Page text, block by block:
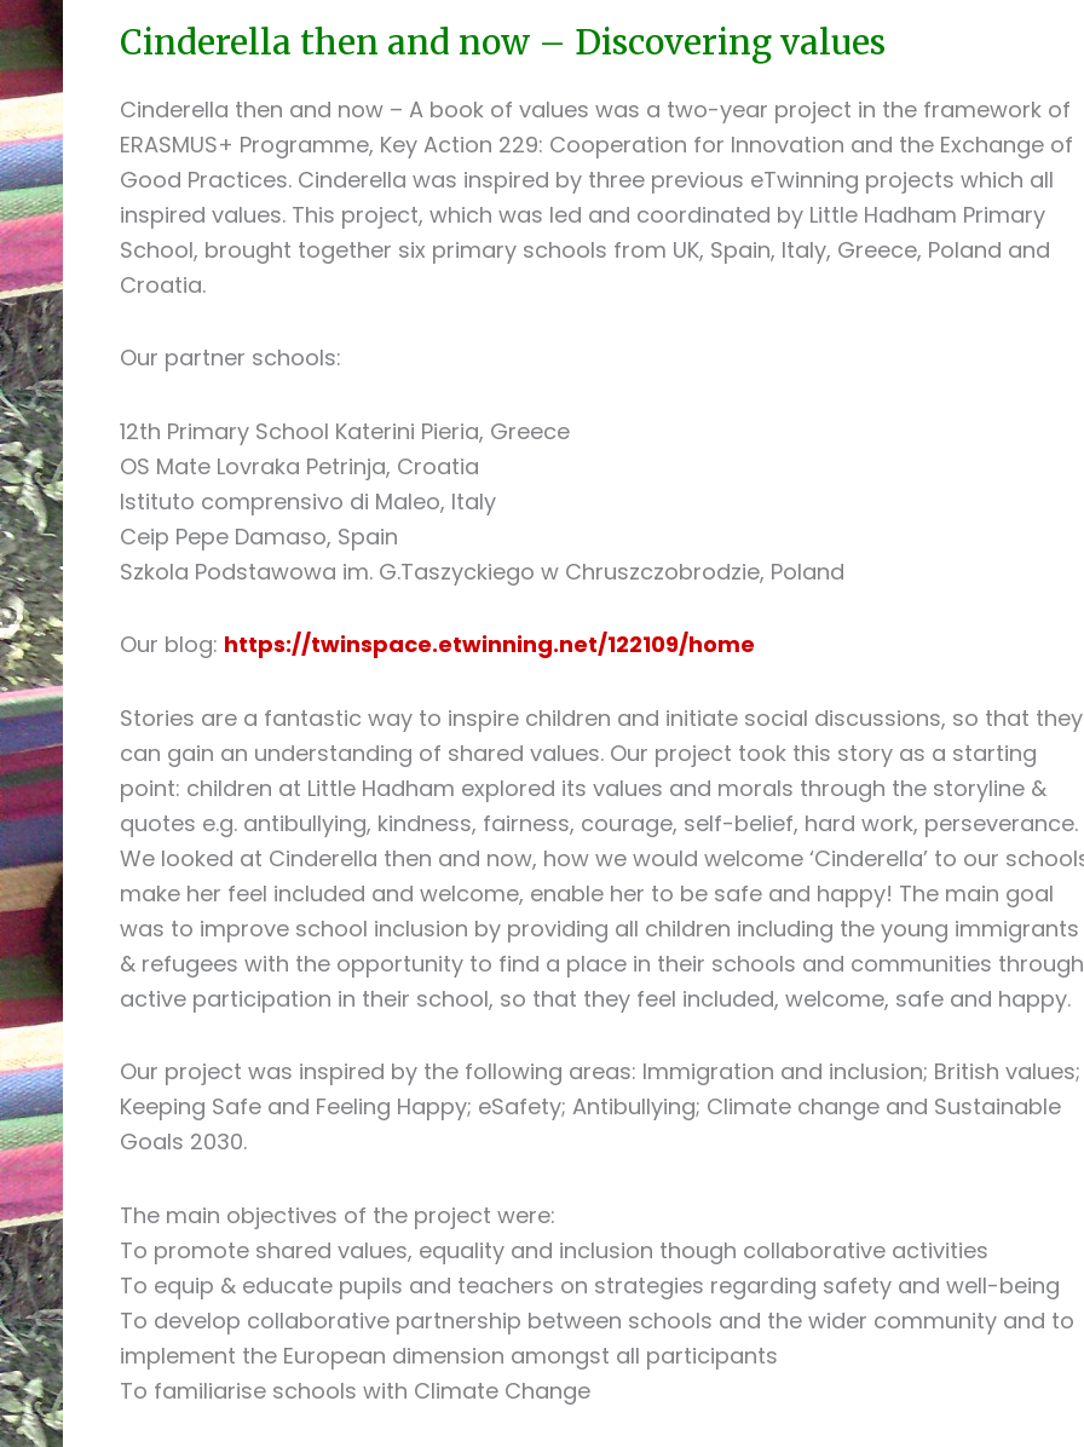
Cinderella then and now – Discovering values
Cinderella then and now – A book of values was a two-year project in the framework of
ERASMUS+ Programme, Key Action 229: Cooperation for Innovation and the Exchange of
Good Practices. Cinderella was inspired by three previous eTwinning projects which all
inspired values. This project, which was led and coordinated by Little Hadham Primary
School, brought together six primary schools from UK, Spain, Italy, Greece, Poland and
Croatia.
Our partner schools:
12th Primary School Katerini Pieria, Greece
OS Mate Lovraka Petrinja, Croatia
Istituto comprensivo di Maleo, Italy
Ceip Pepe Damaso, Spain
Szkola Podstawowa im. G.Taszyckiego w Chruszczobrodzie, Poland
Our blog: https://twinspace.etwinning.net/122109/home
Stories are a fantastic way to inspire children and initiate social discussions, so that they
can gain an understanding of shared values. Our project took this story as a starting
point: children at Little Hadham explored its values and morals through the storyline &
quotes e.g. antibullying, kindness, fairness, courage, self-belief, hard work, perseverance.
We looked at Cinderella then and now, how we would welcome ‘Cinderella’ to our
make her feel included and welcome, enable her to be safe and happy! The main goal
was to improve school inclusion by providing all children including the young immigrants
& refugees with the opportunity to find a place in their schools and communities through
active participation in their school, so that they feel included, welcome, safe and happy.
Our project was inspired by the following areas: Immigration and inclusion; British values;
Keeping Safe and Feeling Happy; eSafety; Antibullying; Climate change and Sustainable
Goals 2030.
The main objectives of the project were:
To promote shared values, equality and inclusion though collaborative activities
To equip & educate pupils and teachers on strategies regarding safety and well-being
To develop collaborative partnership between schools and the wider community and to
implement the European dimension amongst all participants
To familiarise schools with Climate Change